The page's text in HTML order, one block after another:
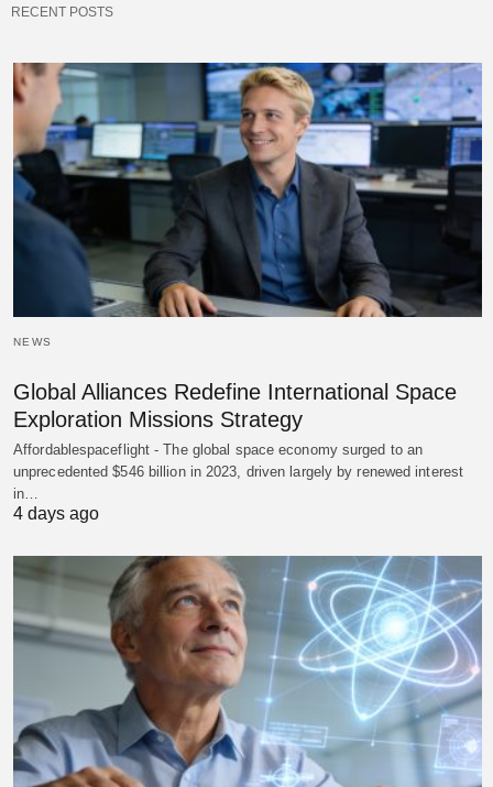
RECENT POSTS
NEWS
Global Alliances Redefine International Space
Exploration Missions Strategy
Affordablespaceflight - The global space economy surged to an
unprecedented $546 billion in 2023, driven largely by renewed interest
in…
4 days ago